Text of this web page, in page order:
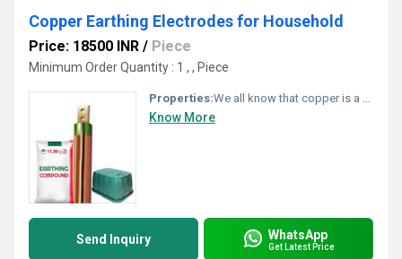
Copper Earthing Electrodes for Household
Price: 18500 INR / Piece
Minimum Order Quantity : 1 , , Piece
Properties:We all know that copper is a very good conductor. Due to its excellent conductive property, it allows more current to flow easily. As there is no corrosion issue, copper lasts longer. Copper earthing electrodes demand very less maintenance. The durability is also impressive.
Know More
Send Inquiry WhatsApp
Get Latest Price